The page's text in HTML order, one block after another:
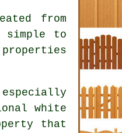
from
simple to
white
that